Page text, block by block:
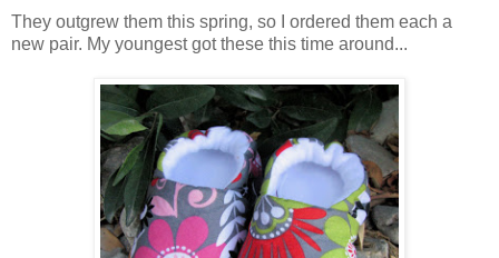
They outgrew them this spring, so I ordered them each a
new pair. My youngest got these this time around...